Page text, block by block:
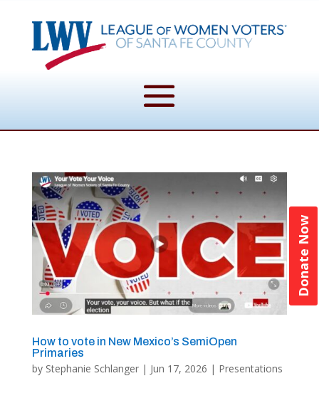
Donate Now
How to vote in New Mexico’s SemiOpen
Primaries
by Stephanie Schlanger| Jun 17, 2026 | Presentations